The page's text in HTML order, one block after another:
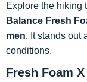
Explore the hiking
Balance Fresh
men. It stands out
conditions.
Fresh Foam